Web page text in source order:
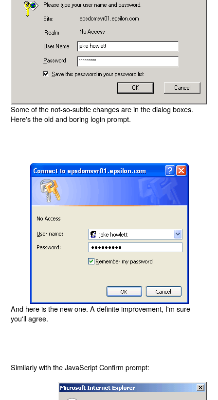
Some of the not-so-subtle changes are in the dialog boxes.
Here's the old and boring login prompt.
And here is the new one. A definite improvement, I'm sure
you'll agree.
Similarly with the JavaScript Confirm prompt: